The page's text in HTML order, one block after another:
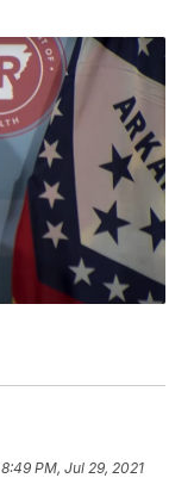
8:49 PM, Jul 29, 2021